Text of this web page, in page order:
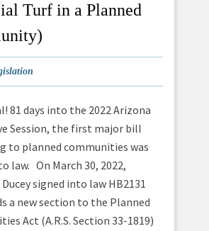
Turf in a Planned
81 days into the 2022 Arizona
Session, the first major bill
to planned communities was
law. On March 30, 2022,
signed into law HB2131
a new section to the Planned
Act (A.R.S. Section 33-1819)